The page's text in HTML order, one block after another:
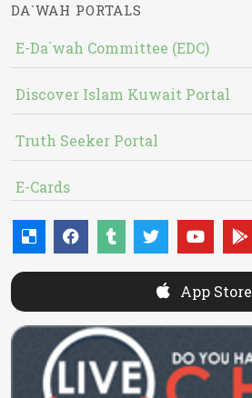
DA`WAH PORTALS
E-Da`wah Committee (EDC)
Discover Islam Kuwait Portal
Truth Seeker Portal
E-Cards
App Store